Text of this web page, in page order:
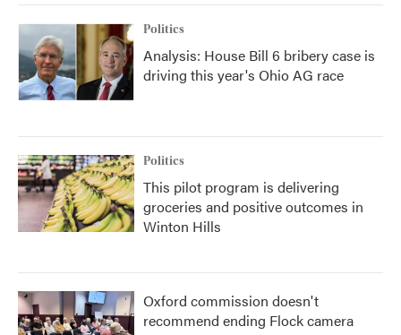
Politics
Analysis: House Bill 6 bribery case is
driving this year's Ohio AG race
Politics
This pilot program is delivering
groceries and positive outcomes in
Winton Hills
Oxford commission doesn't
recommend ending Flock camera